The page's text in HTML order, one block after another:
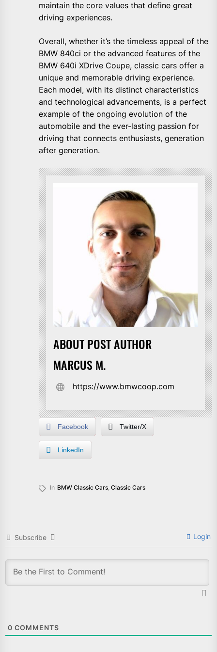
maintain the core values that define great
driving experiences.
Overall, whether it’s the timeless appeal of the
BMW 840ci or the advanced features of the
BMW 640i XDrive Coupe, classic cars offer a
unique and memorable driving experience.
Each model, with its distinct characteristics
and technological advancements, is a perfect
example of the ongoing evolution of the
automobile and the ever-lasting passion for
driving that connects enthusiasts, generation
after generation.
ABOUT POST AUTHOR
MARCUS M.
https://www.bmwcoop.com
Facebook Twitter/X
LinkedIn
In BMW Classic Cars, Classic Cars
Subscribe Login
0 COMMENTS